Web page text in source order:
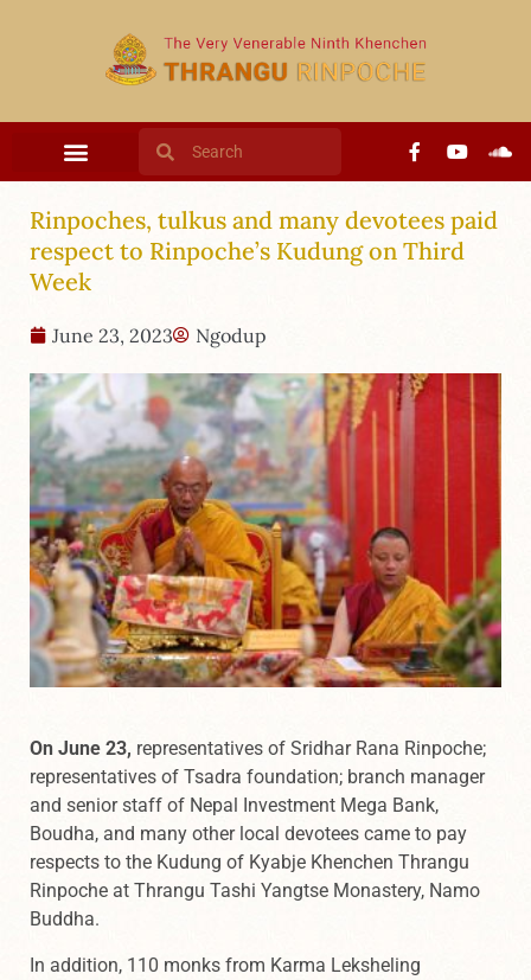
Rinpoches, tulkus and many devotees paid
respect to Rinpoche’s Kudung on Third
Week
June 23, 2023 Ngodup
On June 23, representatives of Sridhar Rana Rinpoche;
representatives of Tsadra foundation; branch manager
and senior staff of Nepal Investment Mega Bank,
Boudha, and many other local devotees came to pay
respects to the Kudung of Kyabje Khenchen Thrangu
Rinpoche at Thrangu Tashi Yangtse Monastery, Namo
Buddha.
In addition, 110 monks from Karma Leksheling